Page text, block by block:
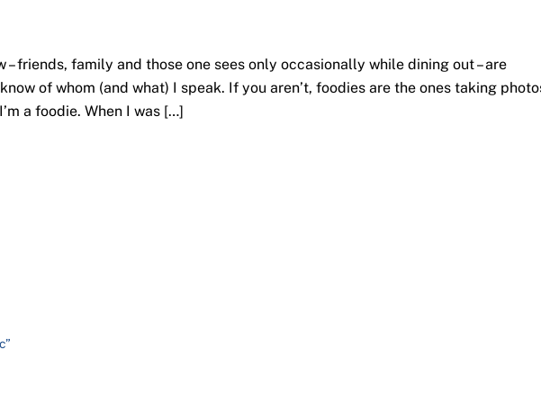
– friends, family and those one sees only occasionally while dining out – are
of whom (and what) I speak. If you aren’t, foodies are the ones taking
a foodie. When I was […]